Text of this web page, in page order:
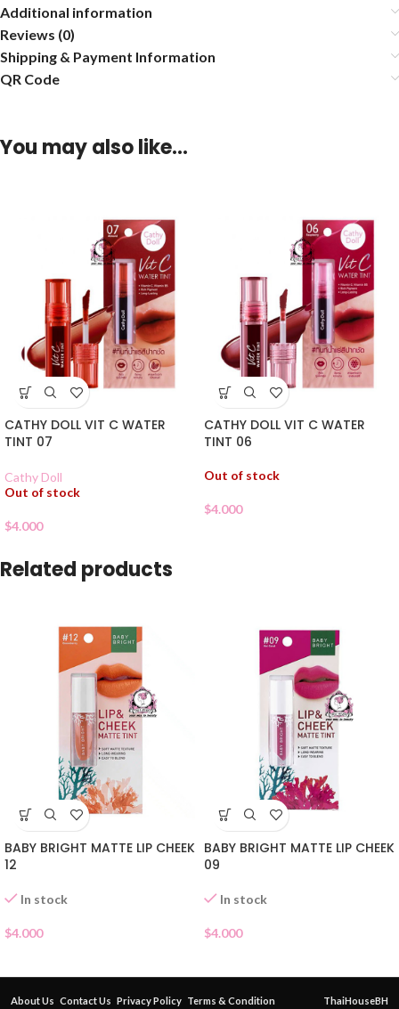
Additional information
Reviews (0)
Shipping & Payment Information
QR Code
You may also like…
CATHY DOLL VIT C WATER
TINT 07
Cathy Doll
Out of stock
$4.000
CATHY DOLL VIT C WATER
TINT 06
Out of stock
$4.000
Related products
BABY BRIGHT MATTE LIP CHEEK
12
In stock
$4.000
BABY BRIGHT MATTE LIP CHEEK
09
In stock
$4.000
About Us Contact Us Privacy Policy Terms & Condition ThaiHouseBH